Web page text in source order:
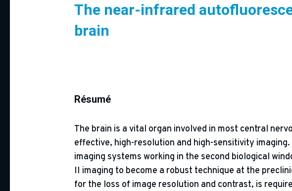
The near-infrared
brain
Résumé
The brain is a vital organ involved in most central
effective, high-resolution and high-sensitivity
imaging systems working in the second biological
II imaging to become a robust technique at the
for the loss of image resolution and contrast, is